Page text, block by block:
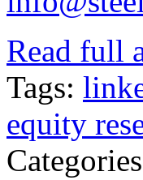
Read full
Tags:
equity